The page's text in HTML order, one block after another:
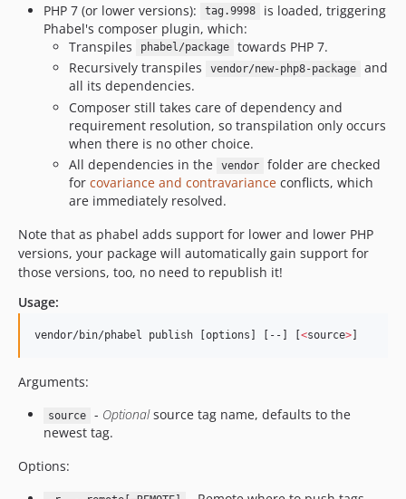
1.0.11.73
1.0.11.72
1.0.11.71
1.0.10.80
1.0.10.73
1.0.10.72
1.0.10.71
1.0.9.74
1.0.9.73
1.0.9.71
1.0.8.80
1.0.8.73
1.0.8.71
1.0.7.80
1.0.7.74
PHP 7 (or lower versions):
tag.9998
is loaded, triggering
Phabel's composer plugin, which:
Transpiles
phabel/package
towards PHP 7.
Recursively transpiles
vendor/new-php8-package
and
all its dependencies.
Composer still takes care of dependency and
requirement resolution, so transpilation only occurs
when there is no other choice.
All dependencies in the
vendor
folder are checked
for covariance and contravariance conflicts, which
are immediately resolved.
Note that as phabel adds support for lower and lower PHP
versions, your package will automatically gain support for
those versions, too, no need to republish it!
Usage:
vendor/bin/phabel publish [options] [--] [ <source>
Arguments:
source - Optionalsource tag name, defaults to the
newest tag.
Options: